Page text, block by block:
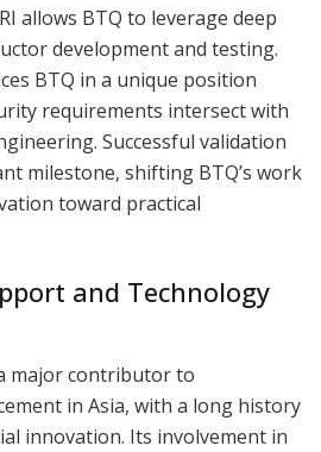
allows BTQ to leverage deep
development and testing.
BTQ in a unique position
requirements intersect with
Successful validation
milestone, shifting BTQ’s work
toward practical
and Technology
major contributor to
in Asia, with a long history
innovation. Its involvement in